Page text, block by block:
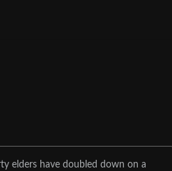
elders have doubled down on a